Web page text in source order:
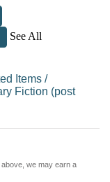
See All
Items/
Fiction (post
we may earn a